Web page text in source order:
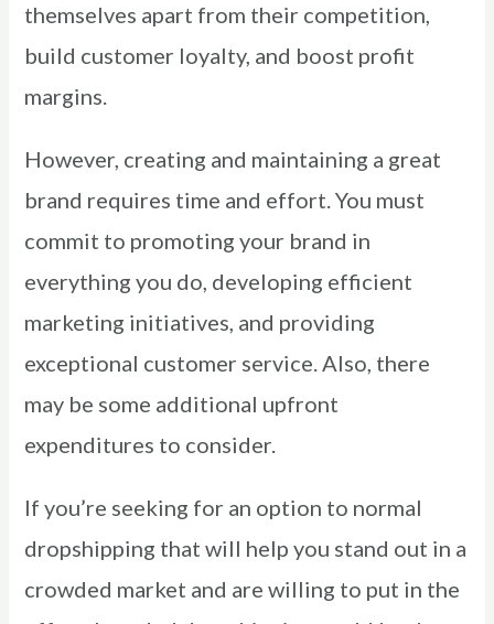
themselves apart from their competition,
build customer loyalty, and boost profit
margins.
However, creating and maintaining a great
brand requires time and effort. You must
commit to promoting your brand in
everything you do, developing efficient
marketing initiatives, and providing
exceptional customer service. Also, there
may be some additional upfront
expenditures to consider.
If you’re seeking for an option to normal
dropshipping that will help you stand out in a
crowded market and are willing to put in the